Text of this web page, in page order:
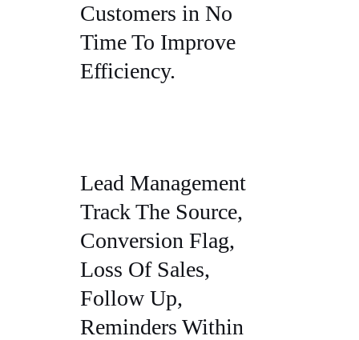
Customers in No
Time To Improve
Efficiency.
Lead Management
Track The Source,
Conversion Flag,
Loss Of Sales,
Follow Up,
Reminders Within